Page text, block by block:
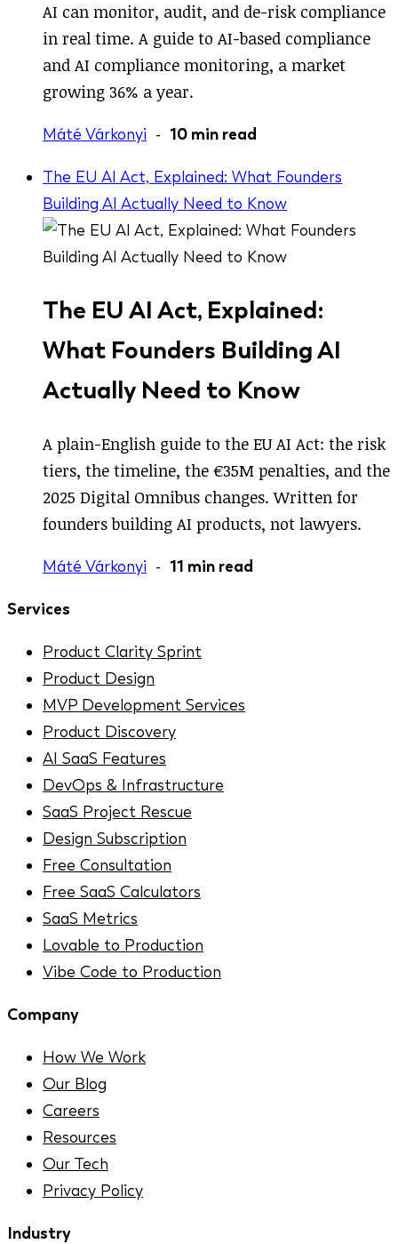
AI can monitor, audit, and de-risk compliance
in real time. A guide to AI-based compliance
and AI compliance monitoring, a market
growing 36% a year.
Máté Várkonyi - 10 min read
The EU AI Act, Explained: What Founders
Building AI Actually Need to Know
The EU AI Act, Explained:
What Founders Building AI
Actually Need to Know
A plain-English guide to the EU AI Act: the risk
tiers, the timeline, the €35M penalties, and the
2025 Digital Omnibus changes. Written for
founders building AI products, not lawyers.
Máté Várkonyi - 11 min read
Services
Product Clarity Sprint
Product Design
MVP Development Services
Product Discovery
AI SaaS Features
DevOps & Infrastructure
SaaS Project Rescue
Design Subscription
Free Consultation
Free SaaS Calculators
SaaS Metrics
Lovable to Production
Vibe Code to Production
Company
How We Work
Our Blog
Careers
Resources
Our Tech
Privacy Policy
Industry